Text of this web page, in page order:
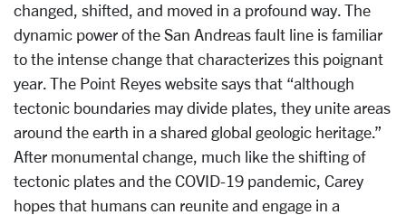
changed, shifted, and moved in a profound way. The
dynamic power of the San Andreas fault line is familiar
to the intense change that characterizes this poignant
year. The Point Reyes website says that “although
tectonic boundaries may divide plates, they unite areas
around the earth in a shared global geologic heritage.”
After monumental change, much like the shifting of
tectonic plates and the COVID-19 pandemic, Carey
hopes that humans can reunite and engage in a